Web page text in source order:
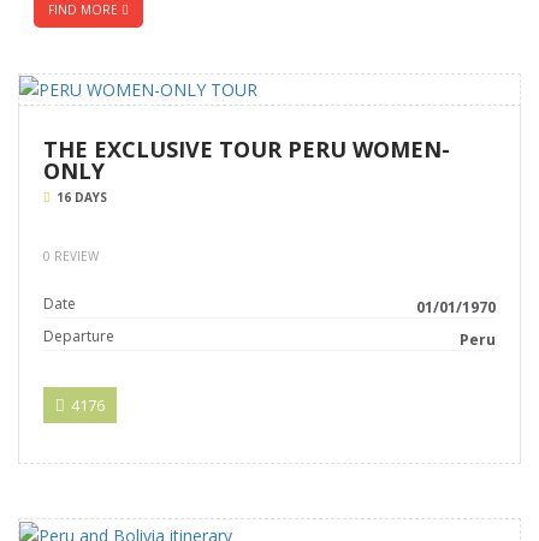
FIND MORE
THE EXCLUSIVE TOUR PERU WOMEN-
ONLY
16 DAYS
0 REVIEW
Date
01/01/1970
Departure
Peru
4176